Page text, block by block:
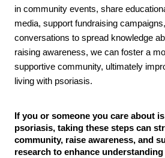
in community events, share
media, support fundraising
conversations to spread knowledge
raising awareness, we can foster a
supportive community, ultimately
living with psoriasis.
If you or someone you care about
psoriasis, taking these steps can
community, raise awareness, and
research to enhance